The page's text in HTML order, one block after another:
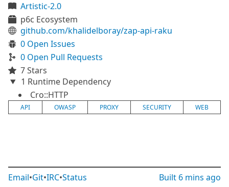
Artistic-2.0
p6c Ecosystem
github.com/khalidelboray/zap-api-raku
0 Open Issues
0 Open Pull Requests
7 Stars
1 Runtime Dependency
Cro::HTTP
API OWASP PROXY SECURITY WEB
Email•Git•IRC•Status Built 6 mins ago